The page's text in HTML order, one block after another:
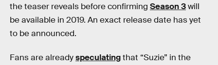
the teaser reveals before confirming Season 3will
be available in 2019. An exact release date has yet
to be announced.
Fans are alreadyspeculatingthat “Suzie” in the